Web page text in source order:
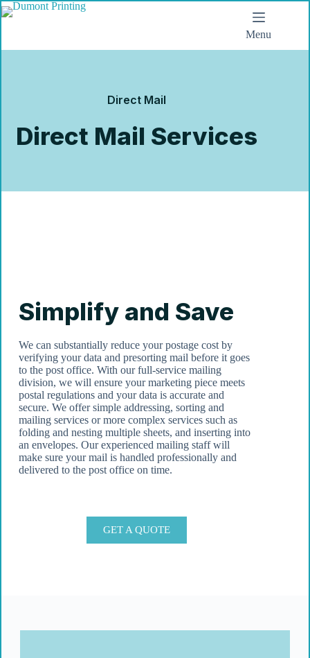
Menu
Direct Mail
Direct Mail Services
Simplify and Save
We can substantially reduce your postage cost by
verifying your data and presorting mail before it goes
to the post office. With our full-service mailing
division, we will ensure your marketing piece meets
postal regulations and your data is accurate and
secure. We offer simple addressing, sorting and
mailing services or more complex services such as
folding and nesting multiple sheets, and inserting into
an envelopes. Our experienced mailing staff will
make sure your mail is handled professionally and
delivered to the post office on time.
GET A QUOTE